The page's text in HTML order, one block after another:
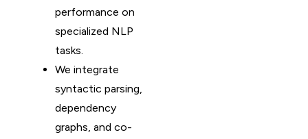
performance on
specialized NLP
tasks.
We integrate
syntactic parsing,
dependency
graphs, and co-